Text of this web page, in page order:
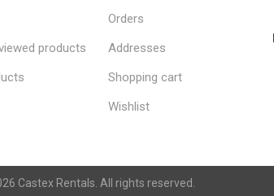
products
Orders
Addresses
Shopping cart
Wishlist
Castex Rentals. All rights reserved.